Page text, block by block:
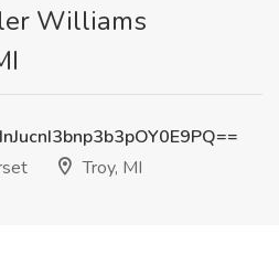
Williams
Troy, MI